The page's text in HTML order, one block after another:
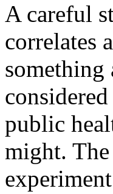
A careful
correlates
public
might.